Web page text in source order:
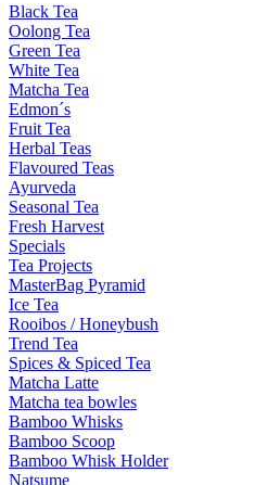
Black Tea
Oolong Tea
Green Tea
White Tea
Matcha Tea
Edmon´s
Fruit Tea
Herbal Teas
Flavoured Teas
Ayurveda
Seasonal Tea
Fresh Harvest
Specials
Tea Projects
MasterBag Pyramid
Ice Tea
Rooibos / Honeybush
Trend Tea
Spices & Spiced Tea
Matcha Latte
Matcha tea bowles
Bamboo Whisks
Bamboo Scoop
Bamboo Whisk Holder
Natsume